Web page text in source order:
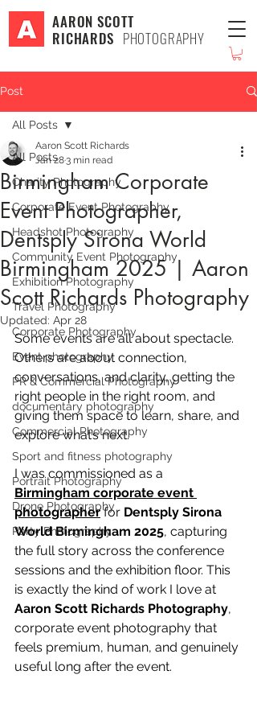
AARON SCOTT
RICHARDS PHOTOGRAPHY
Post
All Posts
Charity Photography
Corporate Event Photography
Headshot Photography
Community Event Photography
Exhibition Photography
Travel Photography
Corporate Photography
Event photography
PR & Commercial Photography
documentary photography
Commercial Photography
Sport and fitness photography
Portrait Photography
Drone Photography
Party Photography
All Posts
Birmingham Corporate
Event Photographer,
Dentsply Sirona World
Birmingham 2025 | Aaron
Scott Richards Photography
Aaron Scott Richards
Jan 283 min read
Updated: Apr 28
Some events are all about spectacle.
Others are about connection,
conversations, and clarity, getting the
right people in the right room, and
giving them space to learn, share, and
explore what’s next.
I was commissioned as a
Birmingham corporate event
photographer for Dentsply Sirona
World Birmingham 2025, capturing
the full story across the conference
sessions and the exhibition floor. This
is exactly the kind of work I love at
Aaron Scott Richards Photography,
corporate event photography that
feels premium, human, and genuinely
useful long after the event.